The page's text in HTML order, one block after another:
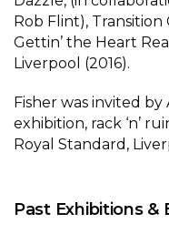
Rob Flint), Transition
Gettin’ the Heart
Liverpool (2016).
Fisher was invited
exhibition, rack ‘n’
Royal Standard,
Past Exhibitions &